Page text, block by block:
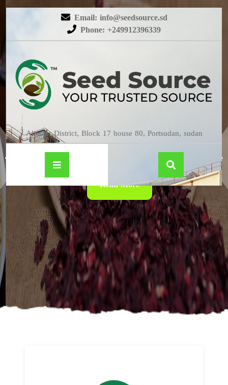
Email: info@seedsource.sd
Phone: +249912396339
Almatar District, Block 17 house 80, Portsudan, sudan
HIBISCUS
Read More